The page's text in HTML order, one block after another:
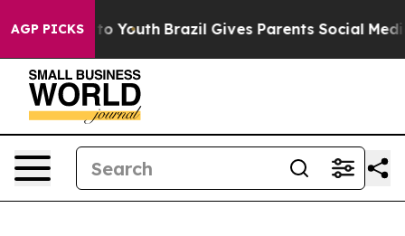
AGP PICKS
to Youth Brazil Gives Parents Social Media